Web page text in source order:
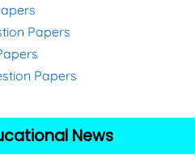
Papers
Papers
News